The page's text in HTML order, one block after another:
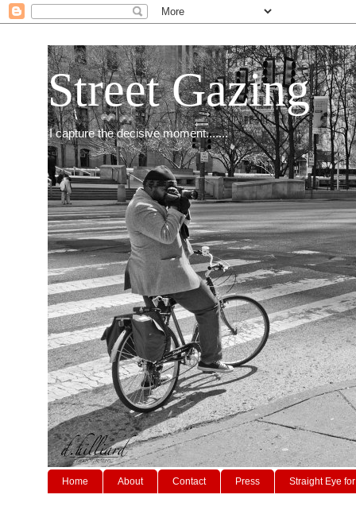
Street Gazing
I capture the decisive moment.......
Home About Contact Press Straight Eye